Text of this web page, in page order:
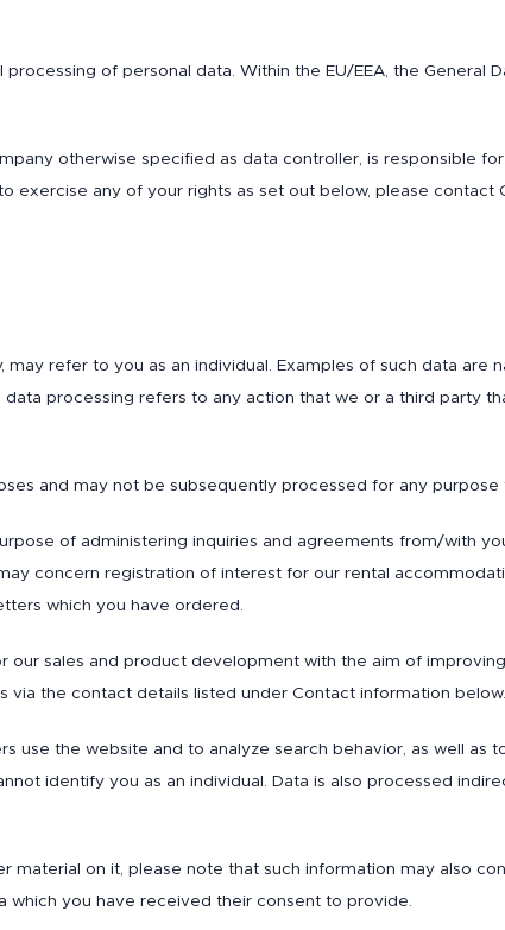
of personal data. Within the EU/EEA, the General
otherwise specified as data controller, is responsible
exercise any of your rights as set out below, please
refer to you as an individual. Examples of such data are
processing refers to any action that we or a third party
and may not be subsequently processed for any
of administering inquiries and agreements from/with
concern registration of interest for our rental
which you have ordered.
sales and product development with the aim of
the contact details listed under Contact information below.
use the website and to analyze search behavior, as well as
identify you as an individual. Data is also processed
on it, please note that such information may also
which you have received their consent to provide.